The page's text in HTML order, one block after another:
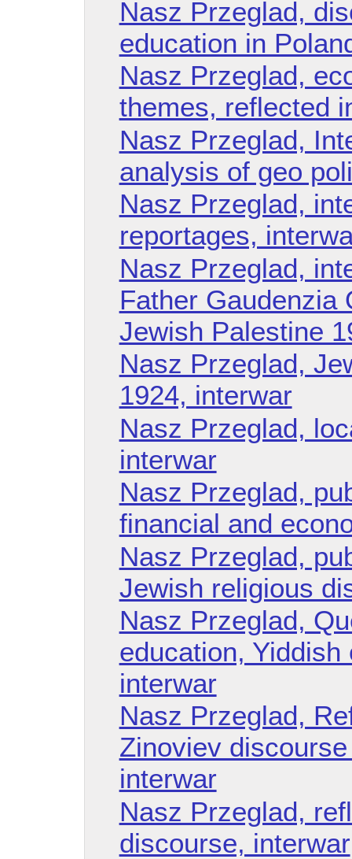
Nasz Przeglad,
education in
Nasz Przeglad,
themes, reflected
Nasz Przeglad,
analysis of geo
Nasz Przeglad,
reportages,
Nasz Przeglad,
Father Gaudenzia
Jewish Palestine
Nasz Przeglad,
1924, interwar
Nasz Przeglad,
interwar
Nasz Przeglad,
financial and
Nasz Przeglad,
Jewish religious
Nasz Przeglad,
education,
interwar
Nasz Przeglad,
Zinoviev
interwar
Nasz Przeglad,
discourse, interwar